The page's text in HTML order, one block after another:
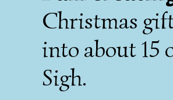
Christmas
into about 15
Sigh.